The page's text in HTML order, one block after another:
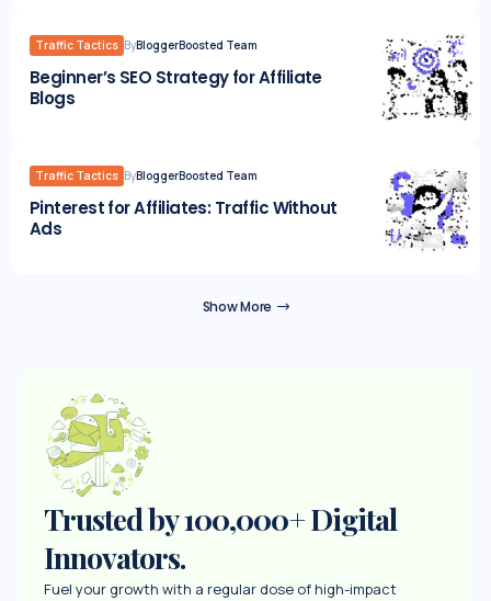
Traffic Tactics ByBloggerBoosted Team
Beginner’s SEO Strategy for Affiliate
Blogs
Traffic Tactics ByBloggerBoosted Team
Pinterest for Affiliates: Traffic Without
Ads
Show More
Trusted by 100,000+ Digital
Innovators.
Fuel your growth with a regular dose of high-impact